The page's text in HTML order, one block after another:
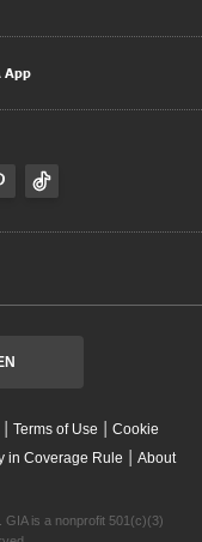
App
| Terms of Use | Cookie
in Coverage Rule | About
is a nonprofit 501(c)(3)